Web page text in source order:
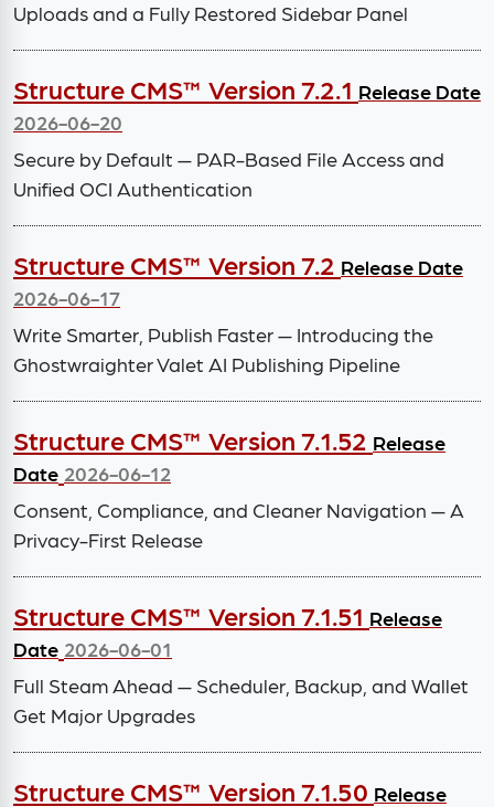
Uploads and a Fully Restored Sidebar Panel
Structure CMS™ Version 7.2.1 Release Date
2026-06-20
Secure by Default — PAR-Based File Access and
Unified OCI Authentication
Structure CMS™ Version 7.2 Release Date
2026-06-17
Write Smarter, Publish Faster — Introducing the
Ghostwraighter Valet AI Publishing Pipeline
Structure CMS™ Version 7.1.52 Release
Date 2026-06-12
Consent, Compliance, and Cleaner Navigation — A
Privacy-First Release
Structure CMS™ Version 7.1.51 Release
Date 2026-06-01
Full Steam Ahead — Scheduler, Backup, and Wallet
Get Major Upgrades
Structure CMS™ Version 7.1.50 Release